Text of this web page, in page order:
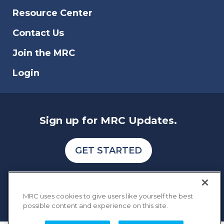
scam, and data breach that affects online
Resource Center
Contact Us
Join the MRC
Login
Sign up for MRC Updates.
GET STARTED
MRC uses cookies to give users like yourself the best
possible content and experience on this site.